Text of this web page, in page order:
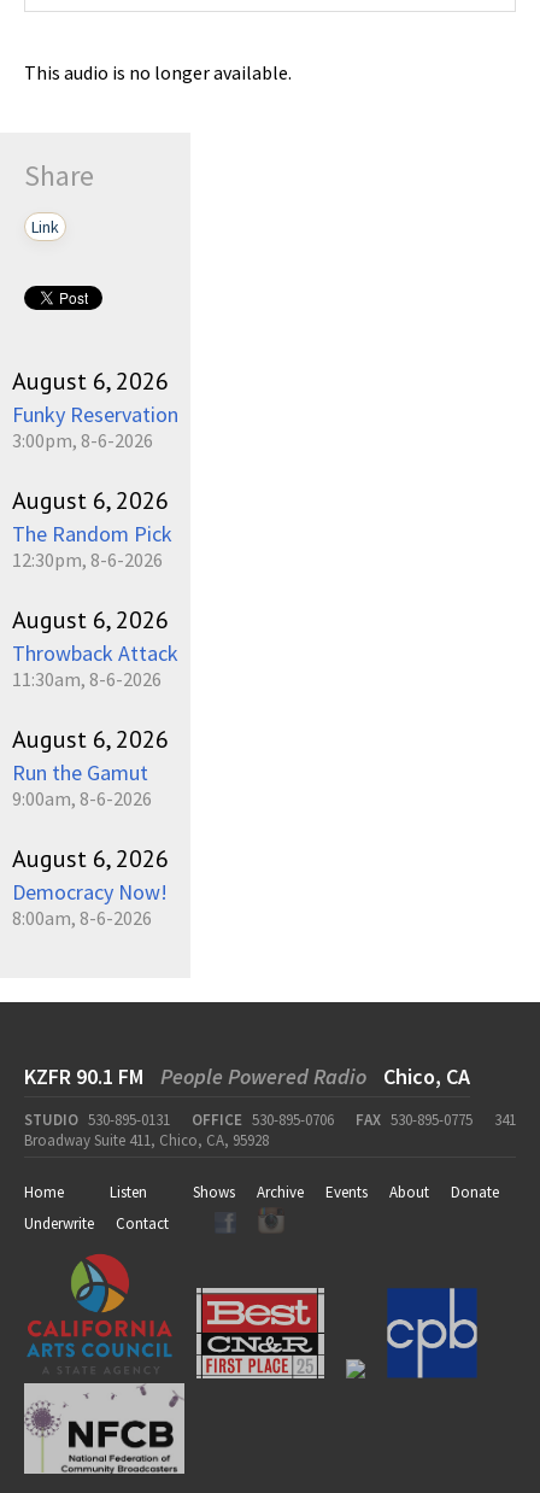
This audio is no longer available.
Share
Link
August 6, 2026
Funky Reservation
3:00pm, 8-6-2026
August 6, 2026
The Random Pick
12:30pm, 8-6-2026
August 6, 2026
Throwback Attack
11:30am, 8-6-2026
August 6, 2026
Run the Gamut
9:00am, 8-6-2026
August 6, 2026
Democracy Now!
8:00am, 8-6-2026
KZFR 90.1 FM People Powered Radio Chico, CA
STUDIO 530-895-0131 OFFICE 530-895-0706 FAX 530-895-0775
341
Broadway Suite 411, Chico, CA, 95928
Home Listen Shows Archive Events About
Donate
Underwrite
Contact